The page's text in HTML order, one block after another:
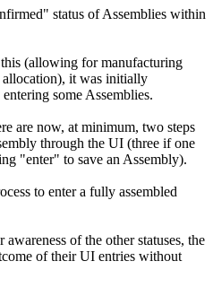
status of Assemblies within
(allowing for manufacturing
it was initially
some Assemblies.
are now, at minimum, two steps
through the UI (three if one
"enter" to save an Assembly).
to enter a fully assembled
of the other statuses, the
of their UI entries without